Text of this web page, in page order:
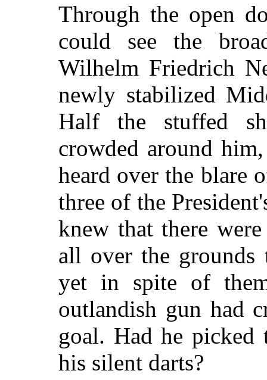
Through the open
could see the
Wilhelm Friedrich
newly stabilized
Half the stuffed
crowded around
heard over the blare
three of the
knew that there
all over the
yet in spite of
outlandish gun had
goal. Had he
his silent darts?